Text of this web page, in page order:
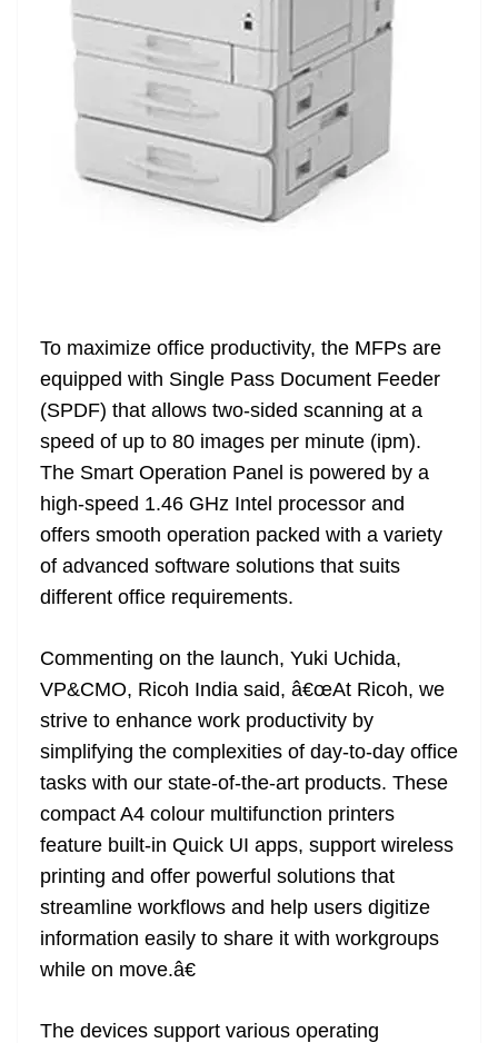
To maximize office productivity, the MFPs are
equipped with Single Pass Document Feeder
(SPDF) that allows two-sided scanning at a
speed of up to 80 images per minute (ipm).
The Smart Operation Panel is powered by a
high-speed 1.46 GHz Intel processor and
offers smooth operation packed with a variety
of advanced software solutions that suits
different office requirements.
Commenting on the launch, Yuki Uchida,
VP&CMO, Ricoh India said, â€œAt Ricoh, we
strive to enhance work productivity by
simplifying the complexities of day-to-day office
tasks with our state-of-the-art products. These
compact A4 colour multifunction printers
feature built-in Quick UI apps, support wireless
printing and offer powerful solutions that
streamline workflows and help users digitize
information easily to share it with workgroups
while on move.â€
The devices support various operating